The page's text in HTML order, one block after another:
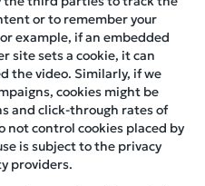
or to remember your
example, if an embedded
site sets a cookie, it can
the video. Similarly, if we
cookies might be
and click-through rates of
not control cookies placed by
is subject to the privacy
providers.